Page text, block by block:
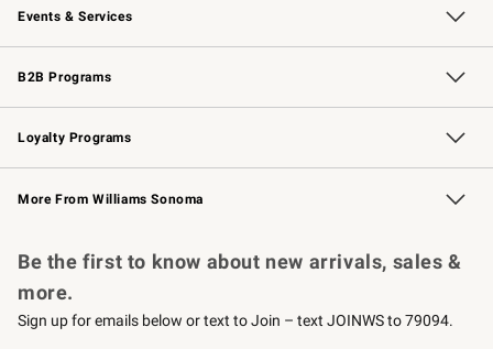
Events & Services
Wedding & Gift Registry Free Design Services
Events Knife Sharpening
Gift Cards
B2B Programs
B2B Overview Contract
Trade Professional Chefs
Corporate Gifting
Loyalty Programs
Williams Sonoma Credit Card Key Rewards
Williams Sonoma Reserve
More From Williams Sonoma
Be the first to know about new arrivals, sales &
more.
Sign up for emails below or text to Join – text JOINWS to 79094.